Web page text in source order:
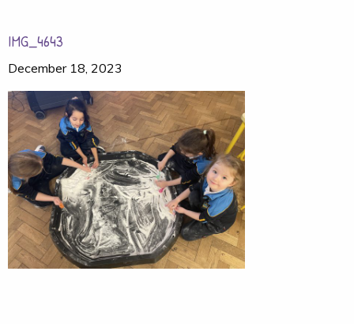
IMG_4643
December 18, 2023